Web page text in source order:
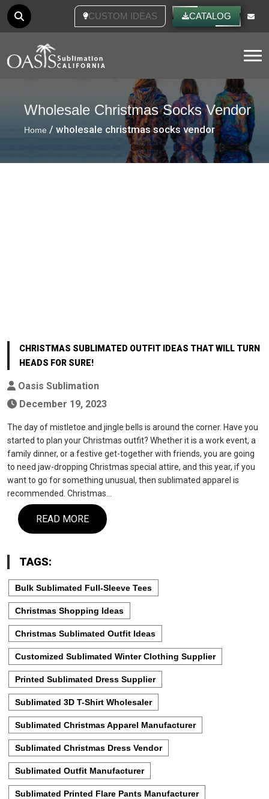
CUSTOM IDEAS CATALOG
Wholesale Christmas Socks Vendor
Home / wholesale christmas socks vendor
CHRISTMAS SUBLIMATED OUTFIT IDEAS THAT WILL TURN
HEADS FOR SURE!
Oasis Sublimation
December 19, 2023
The day of mistletoe and jingle bells is around the corner. Have you
started to plan your Christmas outfit? Whether it is a work event, a
family dinner, or a festive get-together with friends, you are going
to need jaw-dropping Christmas special attire, and this year, if you
want to go for something unusual, then sublimated apparel is
recommended. Christmas…
READ MORE
TAGS:
Bulk Sublimated Full-Sleeve Tees
Christmas Shopping Ideas
Christmas Sublimated Outfit Ideas
Customized Sublimated Winter Clothing Supplier
Printed Sublimated Dress Supplier
Sublimated 3D T-Shirt Wholesaler
Sublimated Christmas Apparel Manufacturer
Sublimated Christmas Dress Vendor
Sublimated Outfit Manufacturer
Sublimated Printed Flare Pants Manufacturer